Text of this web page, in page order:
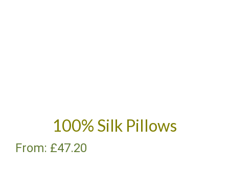
100% Silk Pillows
From: £47.20